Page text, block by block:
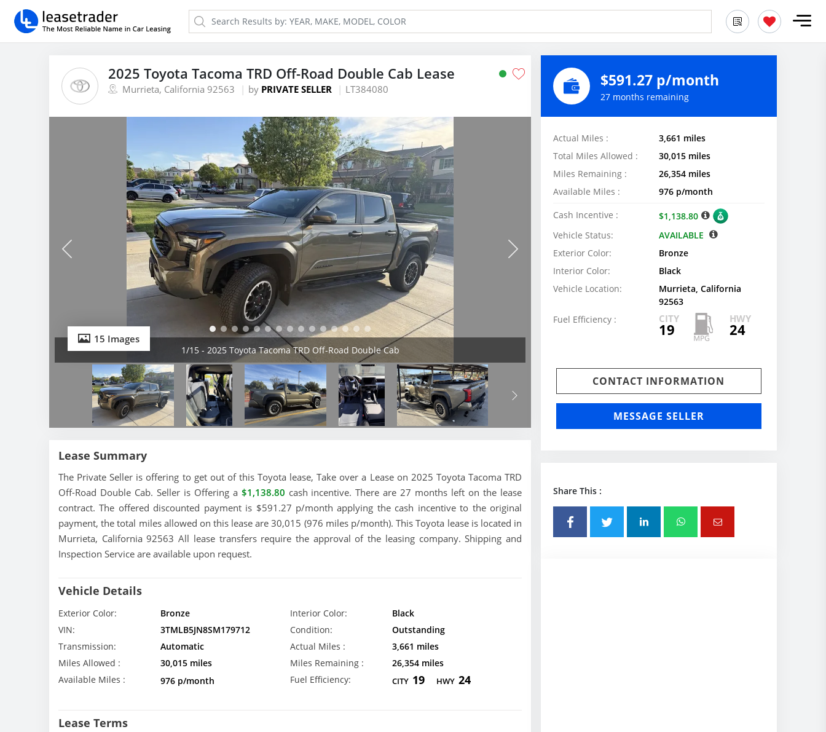
2025 Toyota Tacoma TRD Off-Road Double Cab Lease
Murrieta, California 92563 by PRIVATE SELLER LT384080
15 Images
2/15 - 2025 Toyota Tacoma TRD Off-Road Double Cab
Lease Summary
The Private Seller is offering to get out of this Toyota lease, Take over a Lease on 2025 Toyota Tacoma TRD
Off-Road Double Cab. Seller is Offering a $1,138.80 cash incentive. There are 27 months left on the lease
contract. The offered discounted payment is $591.27 p/month applying the cash incentive to the original
payment, the total miles allowed on this lease are 30,015 (976 miles p/month). This Toyota lease is located in
Murrieta, California 92563 All lease transfers require the approval of the leasing company. Shipping and
Inspection Service are available upon request.
Vehicle Details
Exterior Color: Bronze Interior Color:
Black
VIN:
3TMLB5JN8SM179712 Condition:
Outstanding
Transmission:
Automatic Actual Miles :
3,661 miles
Miles Allowed :
30,015 miles Miles Remaining :
26,354 miles
Available Miles :
976 p/month Fuel Efficiency: CITY 19 HWY 24
Lease Terms
$591.27 p/month
27 months remaining
Actual Miles :
3,661 miles
Total Miles Allowed :
30,015 miles
Miles Remaining :
26,354 miles
Available Miles :
976 p/month
Cash Incentive :
$1,138.80
Vehicle Status:
AVAILABLE
Exterior Color:
Bronze
Interior Color:
Black
Vehicle Location:
Murrieta, California
92563
Fuel Efficiency :
CITY
19
HWY
24
CONTACT INFORMATION
MESSAGE SELLER
Share This :